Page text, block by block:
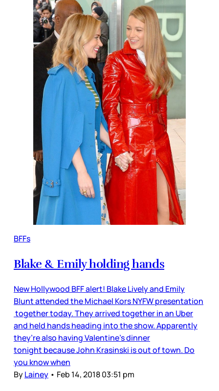
BFFs
Blake & Emily holding hands
New Hollywood BFF alert! Blake Lively and Emily
Blunt attended the Michael Kors NYFW presentation
together today. They arrived together in an Uber
and held hands heading into the show. Apparently
they’re also having Valentine’s dinner
tonight because John Krasinski is out of town. Do
you know when
ByLainey • Feb 14, 2018 03:51 pm